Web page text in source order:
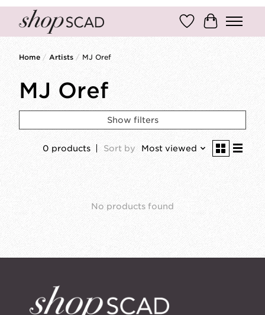
Wish ListCart
Home / Artists / MJ Oref
MJ Oref
Show filters
0 products Sort by Most viewed
No products found